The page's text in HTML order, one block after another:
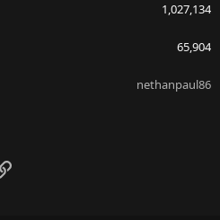
1,027,134
65,904
nethanpaul86
Link